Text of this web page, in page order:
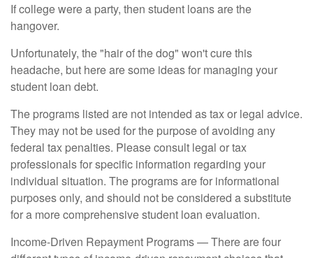
If college were a party, then student loans are the
hangover.
Unfortunately, the "hair of the dog" won't cure this
headache, but here are some ideas for managing your
student loan debt.
The programs listed are not intended as tax or legal advice.
They may not be used for the purpose of avoiding any
federal tax penalties. Please consult legal or tax
professionals for specific information regarding your
individual situation. The programs are for informational
purposes only, and should not be considered a substitute
for a more comprehensive student loan evaluation.
Income-Driven Repayment Programs — There are four